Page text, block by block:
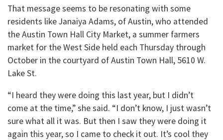
That message seems to be resonating with some
residents like Janaiya Adams, of Austin, who attended
the Austin Town Hall City Market, a summer farmers
market for the West Side held each Thursday through
October in the courtyard of Austin Town Hall, 5610 W.
Lake St.
“I heard they were doing this last year, but I didn’t
come at the time,” she said. “I don’t know, I just wasn’t
sure what all it was. But then I saw they were doing it
again this year, so I came to check it out. It’s cool they